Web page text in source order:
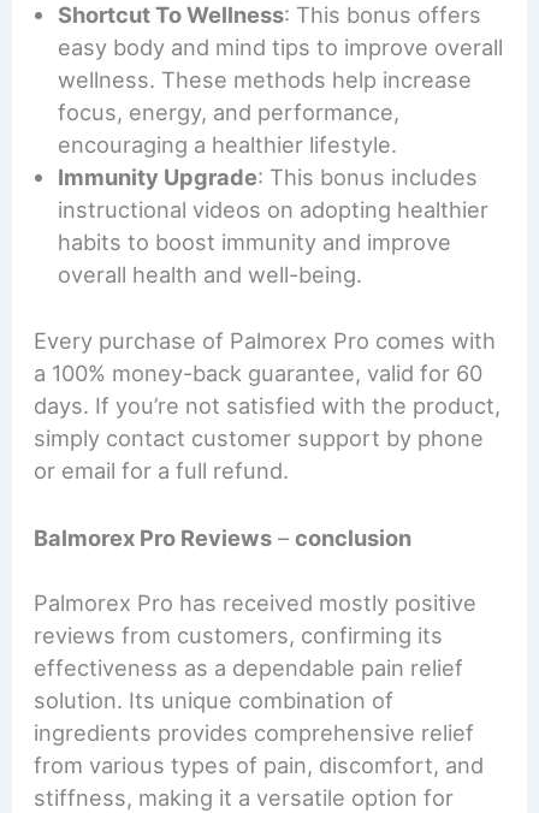
Shortcut To Wellness: This bonus offers
easy body and mind tips to improve overall
wellness. These methods help increase
focus, energy, and performance,
encouraging a healthier lifestyle.
Immunity Upgrade: This bonus includes
instructional videos on adopting healthier
habits to boost immunity and improve
overall health and well-being.
Every purchase of Palmorex Pro comes with
a 100% money-back guarantee, valid for 60
days. If you’re not satisfied with the product,
simply contact customer support by phone
or email for a full refund.
Balmorex Pro Reviews –conclusion
Palmorex Pro has received mostly positive
reviews from customers, confirming its
effectiveness as a dependable pain relief
solution. Its unique combination of
ingredients provides comprehensive relief
from various types of pain, discomfort, and
stiffness, making it a versatile option for